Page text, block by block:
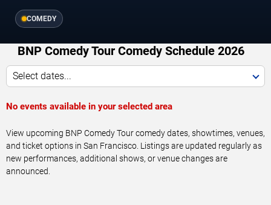
COMEDY
BNP Comedy Tour Comedy Schedule 2026
Select dates...
No events available in your selected area
View upcoming BNP Comedy Tour comedy dates, showtimes, venues,
and ticket options in San Francisco. Listings are updated regularly as
new performances, additional shows, or venue changes are
announced.